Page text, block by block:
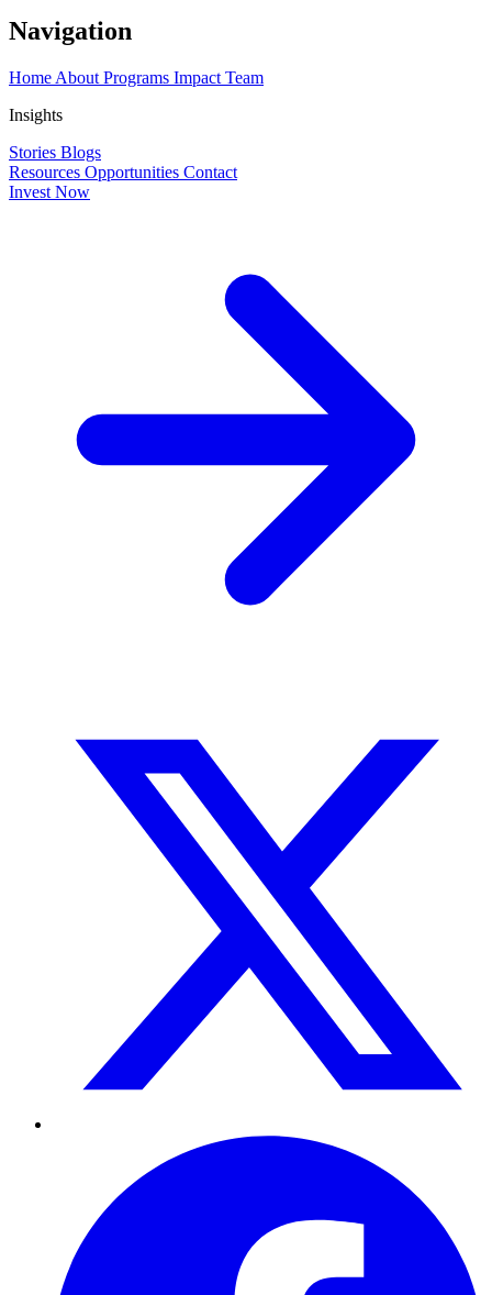
Navigation
Home About Programs Impact Team
Insights
Stories Blogs
Resources Opportunities Contact
Invest Now